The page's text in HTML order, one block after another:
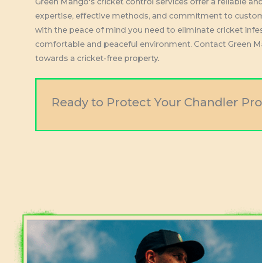
expertise, effective methods, and commitment to
with the peace of mind you need to eliminate cricket
comfortable and peaceful environment. Contact Green
towards a cricket-free property.
Ready to Protect Your Chandler